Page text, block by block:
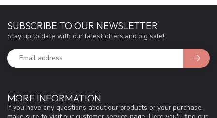
MORE INFORMATION
If you have any questions about our products or your purchase,
make sure to visit our customer service page. Here you'll find our
SUBSCRIBE TO OUR NEWSLETTER
Stay up to date with our latest offers and big sale!